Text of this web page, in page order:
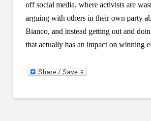
off social media, where activists are
arguing with others in their own party
Bianco, and instead getting out and
that actually has an impact on winning